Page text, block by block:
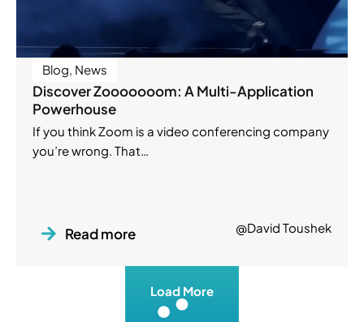
Blog, News
Discover Zooooooom: A Multi-Application
Powerhouse
If you think Zoom is a video conferencing company
you’re wrong. That…
Read more @David Toushek
Load More